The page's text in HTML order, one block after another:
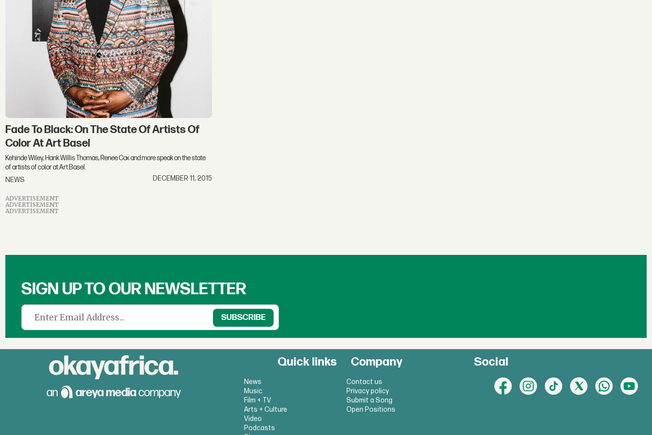
Fade To Black: On The State Of Artists Of
Color At Art Basel
Kehinde Wiley, Hank Willis Thomas, Renee Cox and more speak on the state
of artists of color at Art Basel.
NEWS
DECEMBER 11, 2015
ADVERTISEMENT
ADVERTISEMENT
ADVERTISEMENT
SIGN UP TO OUR NEWSLETTER
Quick links
News
Music
Film + TV
Arts + Culture
Video
Podcasts
Company
Contact us
Privacy policy
Submit a Song
Open Positions
Social